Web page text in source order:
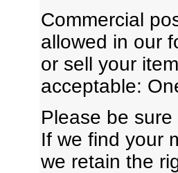
Commercial
allowed in our
or sell your
acceptable:
Please be
If we find your
we retain the